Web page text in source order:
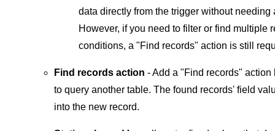
data directly from the trigger without
However, if you need to filter or find multiple
conditions, a "Find records" action is still
Find records action - Add a "Find records"
to query another table. The found records' field
into the new record.